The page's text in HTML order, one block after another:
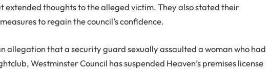
extended thoughts to the alleged victim. They also stated their
to regain the council’s confidence.
allegation that a security guard sexually assaulted a woman who had
Westminster Council has suspended Heaven’s premises license